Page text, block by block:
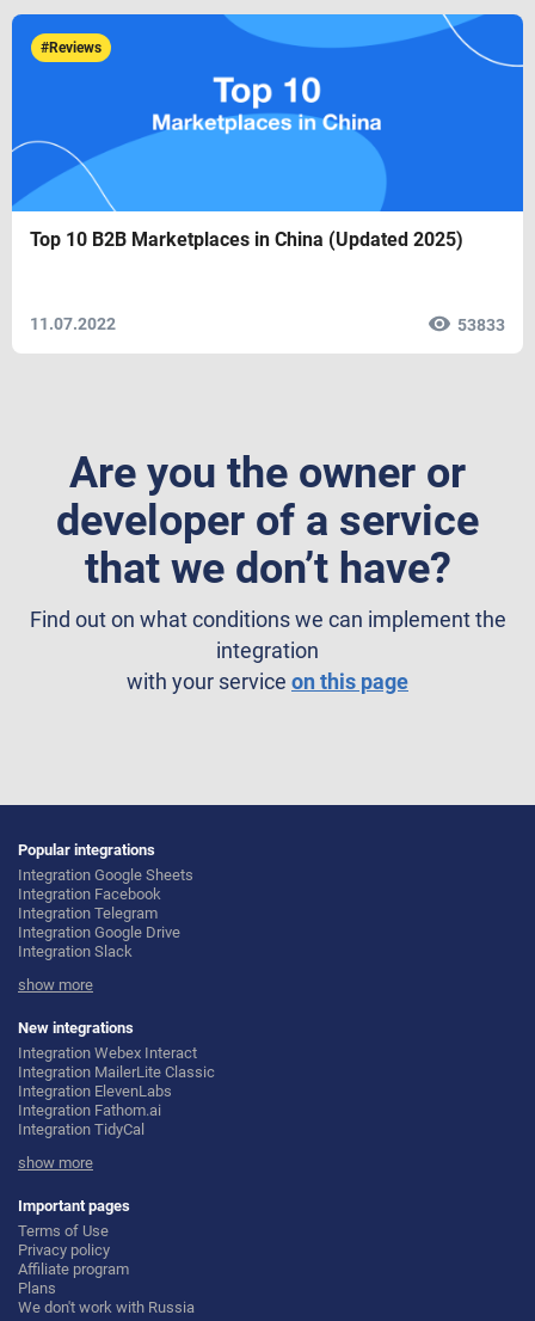
#Reviews
Top 10 B2B Marketplaces in China (Updated 2025)
11.07.2022 53833
Are you the owner or
developer of a service
that we don’t have?
Find out on what conditions we can implement the
integration
with your service on this page
Popular integrations
Integration Google Sheets
Integration Facebook
Integration Telegram
Integration Google Drive
Integration Slack
Integration Gmail
Integration ClickUp
Integration Airtable
Integration Google Contacts
Integration OpenAI (ChatGPT)
Integration Instagram
Integration Salesforce CRM
Integration Typeform
Integration HubSpot
Integration Notion
Integration Stripe
Integration AWeber
Integration Asana
Integration Zoho CRM
Integration Webhooks
Integration GetResponse
show more
New integrations
Integration Webex Interact
Integration MailerLite Classic
Integration ElevenLabs
Integration Fathom.ai
Integration TidyCal
Integration Gist
Integration Straico
Integration Rows
Integration Firecrawl
Integration Perplexity AI
Integration Formbricks
Integration Smartlead
show more
Important pages
Terms of Use
Privacy policy
Affiliate program
Plans
We don't work with Russia